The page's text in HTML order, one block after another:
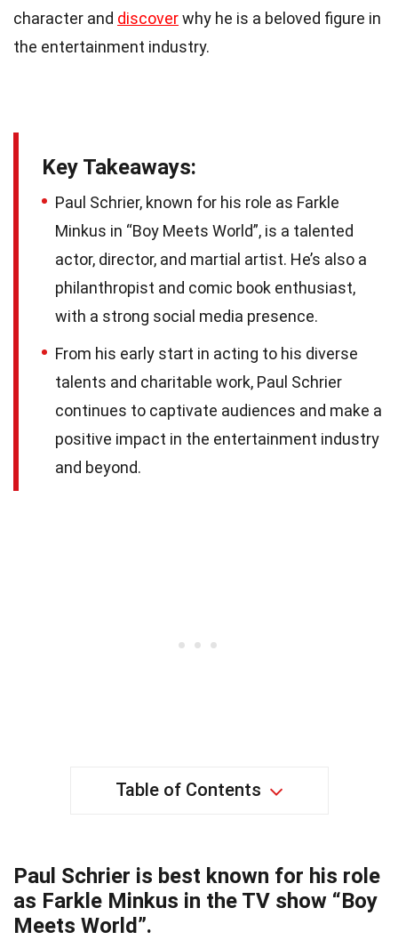
character and discoverwhy he is a beloved figure in
the entertainment industry.
Key Takeaways:
Paul Schrier, known for his role as Farkle
Minkus in “Boy Meets World”, is a talented
actor, director, and martial artist. He’s also a
philanthropist and comic book enthusiast,
with a strong social media presence.
From his early start in acting to his diverse
talents and charitable work, Paul Schrier
continues to captivate audiences and make a
positive impact in the entertainment industry
and beyond.
Table of Contents
Paul Schrier is best known for his role
as Farkle Minkus in the TV show “Boy
Meets World”.